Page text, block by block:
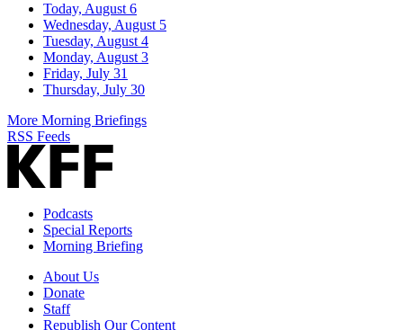
Today, August 6
Wednesday, August 5
Tuesday, August 4
Monday, August 3
Friday, July 31
Thursday, July 30
More Morning Briefings
RSS Feeds
Podcasts
Special Reports
Morning Briefing
About Us
Donate
Staff
Republish Our Content